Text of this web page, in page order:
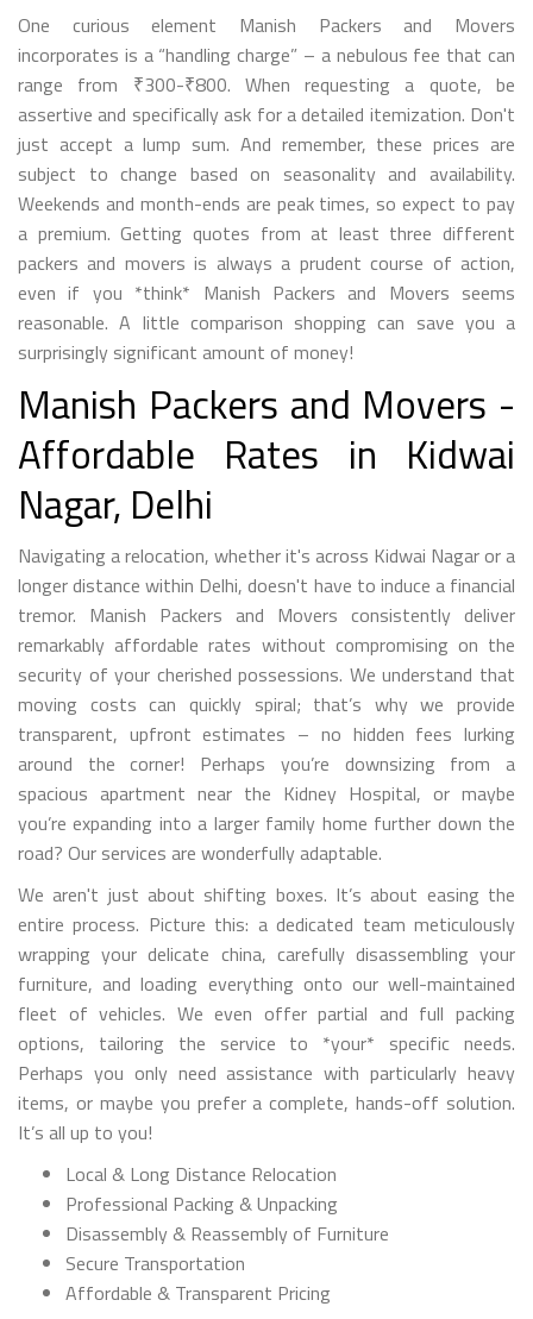
One curious element Manish Packers and Movers
incorporates is a “handling charge” – a nebulous fee that can
range from ₹300-₹800. When requesting a quote, be
assertive and specifically ask for a detailed itemization. Don't
just accept a lump sum. And remember, these prices are
subject to change based on seasonality and availability.
Weekends and month-ends are peak times, so expect to pay
a premium. Getting quotes from at least three different
packers and movers is always a prudent course of action,
even if you *think* Manish Packers and Movers seems
reasonable. A little comparison shopping can save you a
surprisingly significant amount of money!
Manish Packers and Movers -
Affordable Rates in Kidwai
Nagar, Delhi
Navigating a relocation, whether it's across Kidwai Nagar or a
longer distance within Delhi, doesn't have to induce a financial
tremor. Manish Packers and Movers consistently deliver
remarkably affordable rates without compromising on the
security of your cherished possessions. We understand that
moving costs can quickly spiral; that’s why we provide
transparent, upfront estimates – no hidden fees lurking
around the corner! Perhaps you’re downsizing from a
spacious apartment near the Kidney Hospital, or maybe
you’re expanding into a larger family home further down the
road? Our services are wonderfully adaptable.
We aren't just about shifting boxes. It’s about easing the
entire process. Picture this: a dedicated team meticulously
wrapping your delicate china, carefully disassembling your
furniture, and loading everything onto our well-maintained
fleet of vehicles. We even offer partial and full packing
options, tailoring the service to *your* specific needs.
Perhaps you only need assistance with particularly heavy
items, or maybe you prefer a complete, hands-off solution.
It’s all up to you!
Local & Long Distance Relocation
Professional Packing & Unpacking
Disassembly & Reassembly of Furniture
Secure Transportation
Affordable & Transparent Pricing